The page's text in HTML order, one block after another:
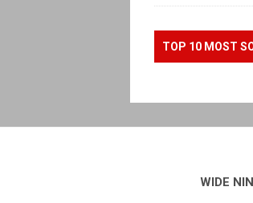
TOP 10 MOST
WIDE